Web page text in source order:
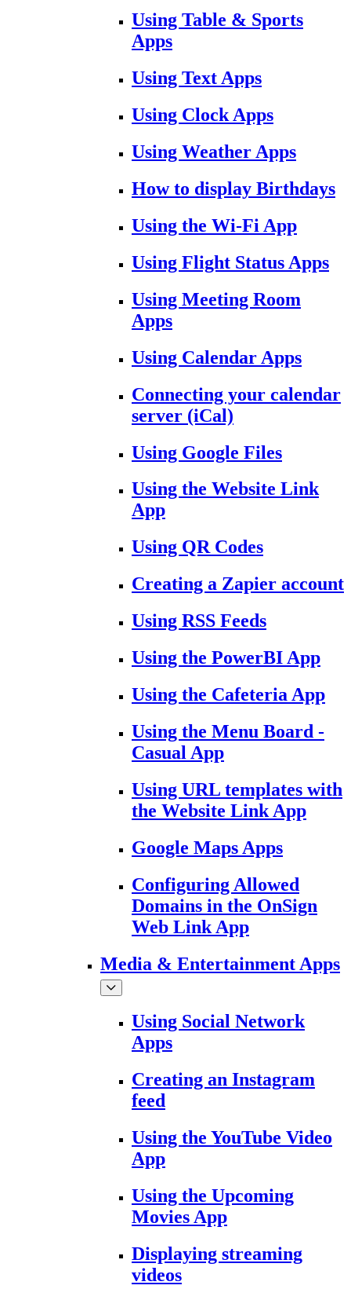
Using Table & Sports
Apps
Using Text Apps
Using Clock Apps
Using Weather Apps
How to display Birthdays
Using the Wi-Fi App
Using Flight Status Apps
Using Meeting Room
Apps
Using Calendar Apps
Connecting your calendar
server (iCal)
Using Google Files
Using the Website Link
App
Using QR Codes
Creating a Zapier account
Using RSS Feeds
Using the PowerBI App
Using the Cafeteria App
Using the Menu Board -
Casual App
Using URL templates with
the Website Link App
Google Maps Apps
Configuring Allowed
Domains in the OnSign
Web Link App
Media & Entertainment Apps
Using Social Network
Apps
Creating an Instagram
feed
Using the YouTube Video
App
Using the Upcoming
Movies App
Displaying streaming
videos